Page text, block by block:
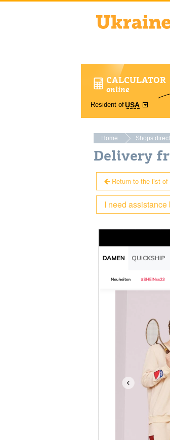
CALCULATOR
online
Resident ofUSA
Home Shops
Delivery
Return to the list of
I need assistance